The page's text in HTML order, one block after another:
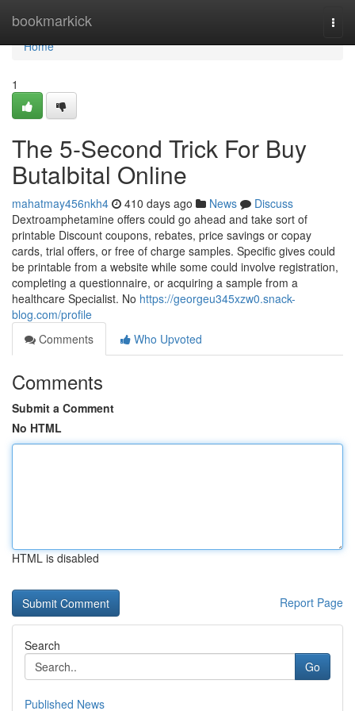
bookmarkick
Home
Home
1
The 5-Second Trick For Buy
Butalbital Online
mahatmay456nkh4 410 days ago News
Discuss
Dextroamphetamine offers could go ahead and take sort of
printable Discount coupons, rebates, price savings or copay
cards, trial offers, or free of charge samples. Specific gives could
be printable from a website while some could involve registration,
completing a questionnaire, or acquiring a sample from a
healthcare Specialist. No https://georgeu345xzw0.snack-
blog.com/profile
Comments
Who Upvoted
Comments
Submit a Comment
No HTML
HTML is disabled
Report Page
Search
Go
Published News